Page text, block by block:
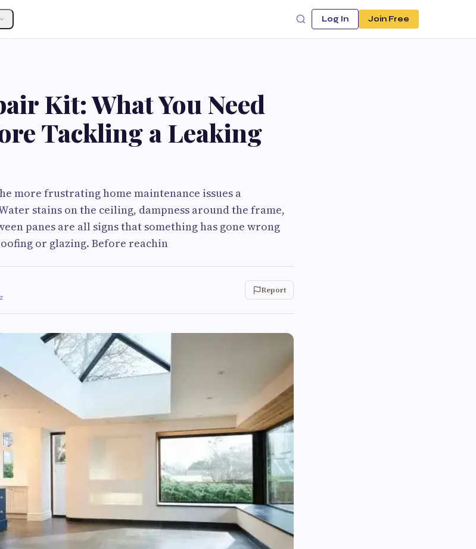
Log In Join Free
Kit: What You Need
Tackling a Leaking
more frustrating home maintenance issues a
stains on the ceiling, dampness around the frame,
panes are all signs that something has gone wrong
or glazing. Before reachin
Report